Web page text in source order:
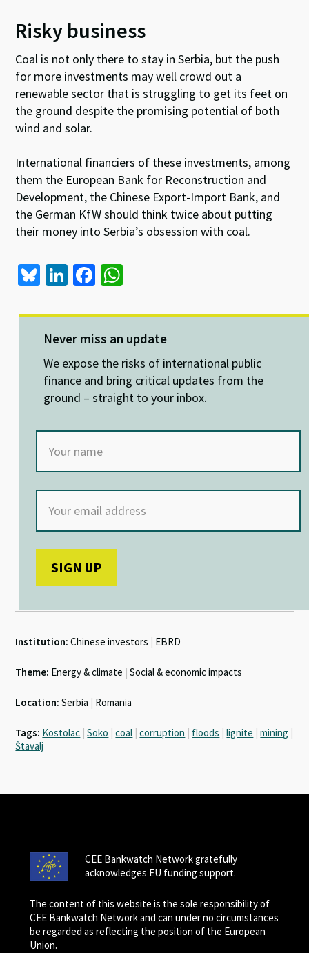
Risky business
Coal is not only there to stay in Serbia, but the push
for more investments may well crowd out a
renewable sector that is struggling to get its feet on
the ground despite the promising potential of both
wind and solar.
International financiers of these investments, among
them the European Bank for Reconstruction and
Development, the Chinese Export-Import Bank, and
the German KfW should think twice about putting
their money into Serbia’s obsession with coal.
Bl
es
ky
Li
ke
dI
n
Fa
b
o
o
k
at
sA
p
p
Never miss an update
We expose the risks of international public
finance and bring critical updates from the
ground – straight to your inbox.
Institution: Chinese investors | EBRD
Theme: Energy & climate | Social & economic impacts
Location: Serbia | Romania
Tags: Kostolac | Soko | coal | corruption | floods | lignite | mining |
Štavalj
CEE Bankwatch Network gratefully
acknowledges EU funding support.
The content of this website is the sole responsibility of
CEE Bankwatch Network and can under no circumstances
be regarded as reflecting the position of the European
Union.